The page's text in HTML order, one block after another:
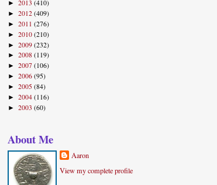
► 2013 (410)
► 2012 (409)
► 2011 (276)
► 2010 (210)
► 2009 (232)
► 2008 (119)
► 2007 (106)
► 2006 (95)
► 2005 (84)
► 2004 (116)
► 2003 (60)
About Me
Aaron
View my complete profile